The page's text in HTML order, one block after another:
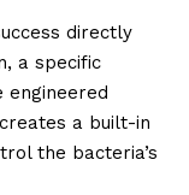
directly
a specific
a built-in
the bacteria’s